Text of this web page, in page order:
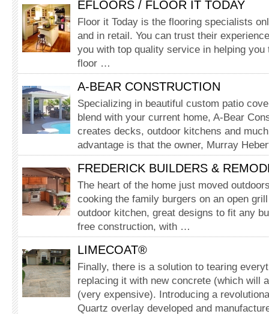
EFLOORS / FLOOR IT TODAY
Floor it Today is the flooring specialists
and in retail. You can trust their
you with top quality service in helping you
floor …
A-BEAR CONSTRUCTION
Speciali­zing in beautiful custom patio
blend with your current home, A-Bear
creates decks, outdoor kitchens and
advantage is that the owner, Murray
FREDERICK BUILDERS &
The heart of the home just moved
cooking the family burgers on an open
outdoor kitchen, great designs to fit any
free construction, with …
LIMECOAT®
Finally, there is a solution to tearing
replacing it with new concrete (which will
(very expensive). Introducing a
Quartz overlay developed and